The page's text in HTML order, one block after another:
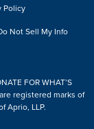
Policy
Not Sell My Info
FOR WHAT’S
are registered marks of
Aprio, LLP.